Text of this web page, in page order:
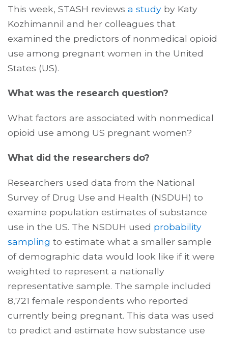
This week, STASH reviews a study by Katy
Kozhimannil and her colleagues that
examined the predictors of nonmedical opioid
use among pregnant women in the United
States (US).
What was the research question?
What factors are associated with nonmedical
opioid use among US pregnant women?
What did the researchers do?
Researchers used data from the National
Survey of Drug Use and Health (NSDUH) to
examine population estimates of substance
use in the US. The NSDUH used probability
sampling to estimate what a smaller sample
of demographic data would look like if it were
weighted to represent a nationally
representative sample. The sample included
8,721 female respondents who reported
currently being pregnant. This data was used
to predict and estimate how substance use